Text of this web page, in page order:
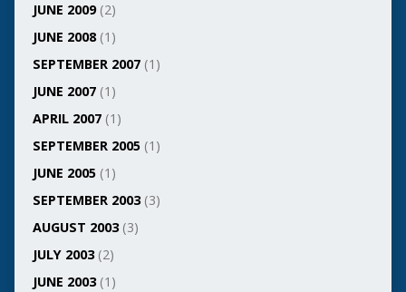
JUNE 2009(2)
JUNE 2008(1)
SEPTEMBER 2007(1)
JUNE 2007(1)
APRIL 2007(1)
SEPTEMBER 2005(1)
JUNE 2005(1)
SEPTEMBER 2003(3)
AUGUST 2003(3)
JULY 2003(2)
JUNE 2003(1)